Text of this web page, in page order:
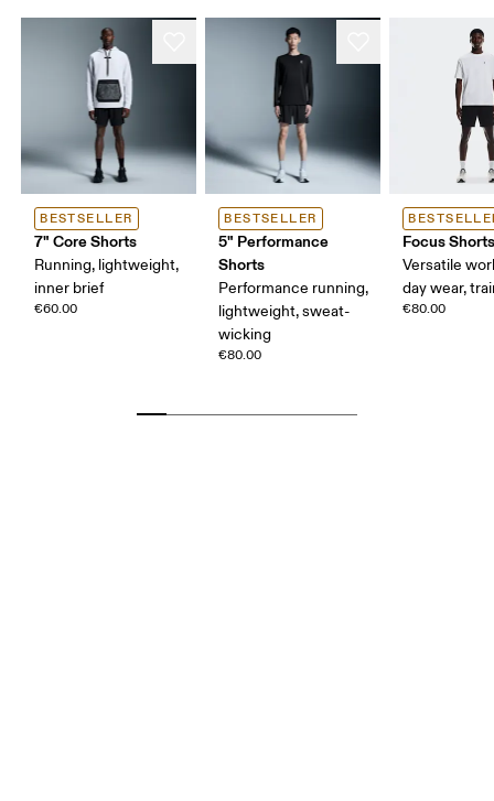
BESTSELLER
7" Core Shorts
Running, lightweight,
inner brief
€60.00
BESTSELLER
5" Performance
Shorts
Performance running,
lightweight, sweat-
wicking
€80.00
Focus
Versatile
day wear,
€80.00